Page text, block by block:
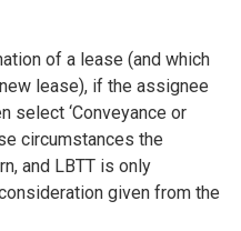
of a lease (and which
lease), if the assignee
select ‘Conveyance or
circumstances the
and LBTT is only
given from the